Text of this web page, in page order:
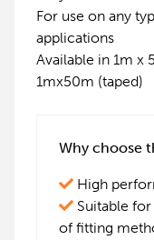
For use on any
applications
Available in 1m x
1mx50m (taped)
Why choose
High
Suitable
of fitting